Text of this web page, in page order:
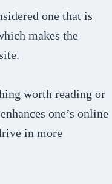
one that is
makes the
worth reading or
one’s online
in more